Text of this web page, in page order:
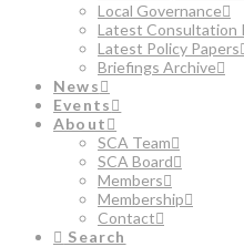
Local Governance
Latest Consultation
Latest Policy Papers
Briefings Archive
News
Events
About
SCA Team
SCA Board
Members
Membership
Contact
Search